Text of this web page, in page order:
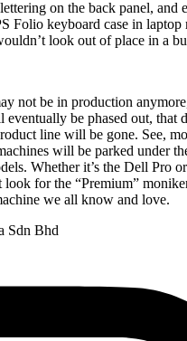
on the back panel, and
Folio keyboard case in laptop
look out of place in a
not be in production
be phased out, that
line will be gone. See,
will be parked under
Whether it’s the Dell Pro
for the “Premium”
we all know and love.
Sdn Bhd